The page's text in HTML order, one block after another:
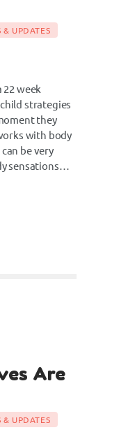
& UPDATES
week
strategies
they
with body
be very
sensations…
Are
& UPDATES